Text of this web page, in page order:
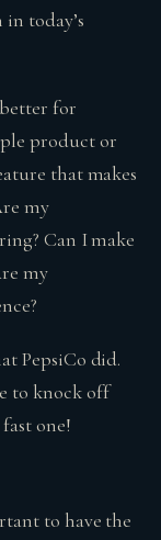
today’s
for
product or
that makes
my
Can I make
my
PepsiCo did.
to knock off
one!
to have the